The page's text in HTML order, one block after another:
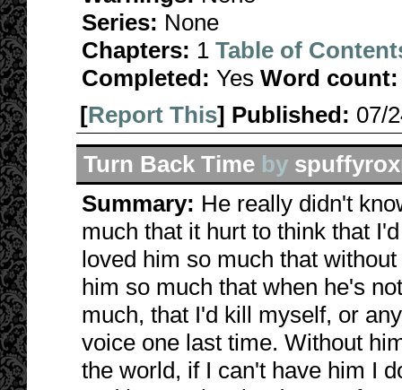
Series: None
Chapters: 1 Table of
Completed: Yes Word count:
[Report This] Published: 07/
Turn Back Time by
Summary: He really didn't
much that it hurt to think that
loved him so much that
him so much that when he's
much, that I'd kill myself, or
voice one last time. Without
the world, if I can't have him I